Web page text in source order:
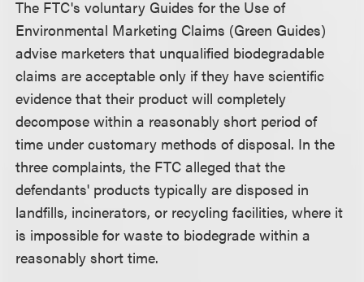
The FTC's voluntary Guides for the Use of
Environmental Marketing Claims (Green Guides)
advise marketers that unqualified biodegradable
claims are acceptable only if they have scientific
evidence that their product will completely
decompose within a reasonably short period of
time under customary methods of disposal. In the
three complaints, the FTC alleged that the
defendants' products typically are disposed in
landfills, incinerators, or recycling facilities, where it
is impossible for waste to biodegrade within a
reasonably short time.